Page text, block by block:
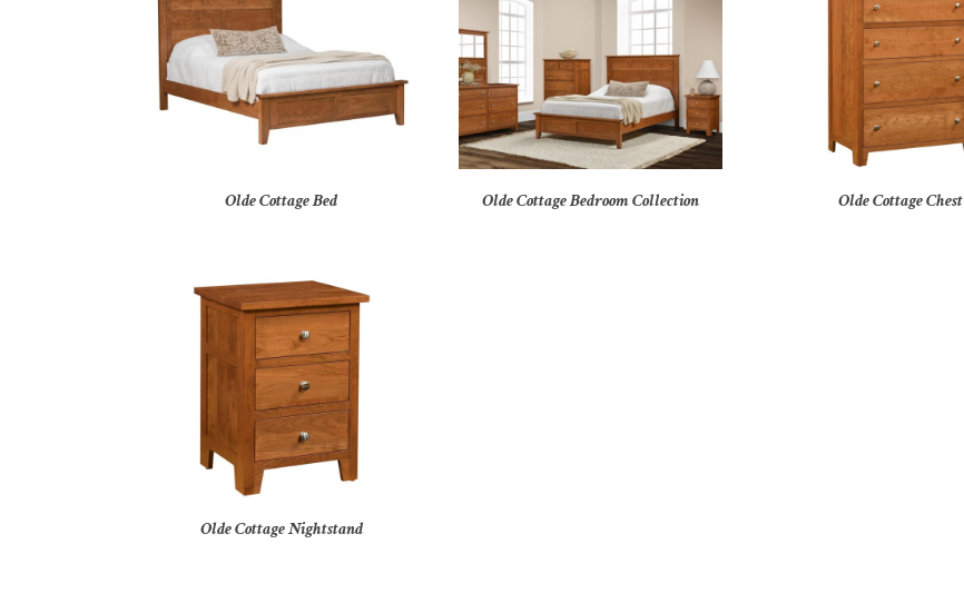
Olde Cottage Bed Olde Cottage Bedroom Collection Olde Cottage Chest
Olde Cottage Nightstand